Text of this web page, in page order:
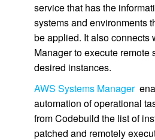
service that has the
systems and environments
be applied. It also connects
Manager to execute remote
desired instances.
AWS Systems Manager
automation of operational
from Codebuild the list of
patched and remotely